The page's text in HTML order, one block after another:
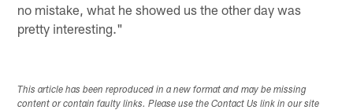
no mistake, what he showed us the other day was
pretty interesting."
This article has been reproduced in a new format and may be missing
content or contain faulty links. Please use the Contact Us link in our site